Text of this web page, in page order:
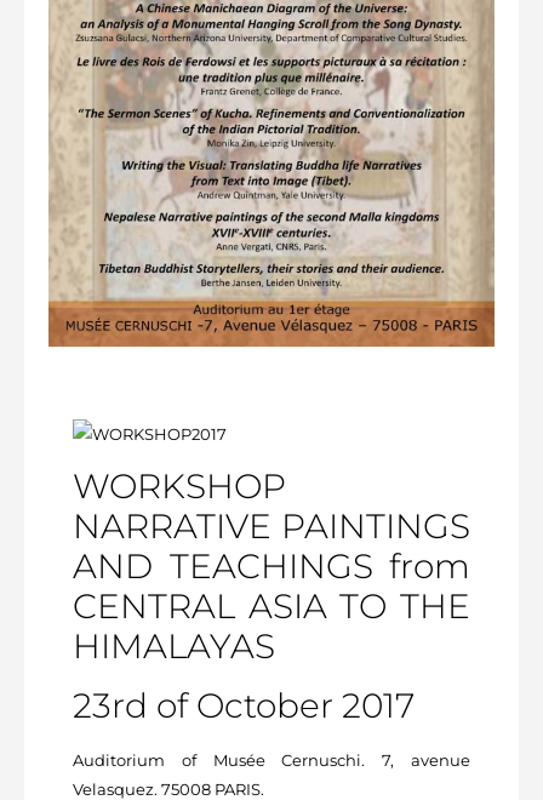
WORKSHOP
NARRATIVE PAINTINGS
AND TEACHINGS from
CENTRAL ASIA TO THE
HIMALAYAS
23rd of October 2017
Auditorium of Musée Cernuschi. 7, avenue
Velasquez. 75008 PARIS.